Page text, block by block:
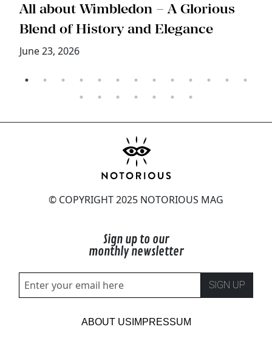
All about Wimbledon – A Glorious
Blend of History and Elegance
June 23, 2026
© COPYRIGHT 2025 NOTORIOUS MAG
Sign up to our
monthly newsletter
SIGN UP
ABOUT US IMPRESSUM